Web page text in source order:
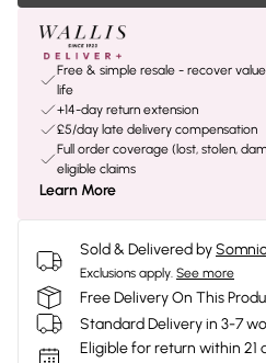
Free & simple resale - recover
life
+14-day return extension
£5/day late delivery compensation
Full order coverage (lost, stolen,
eligible claims
Learn More
Sold & Delivered by
Exclusions apply. See more
Free Delivery On This
Standard Delivery in 3-7
Eligible for return within 21